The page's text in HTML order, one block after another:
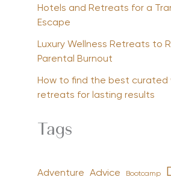
Hotels and Retreats for a
Escape
Luxury Wellness Retreats to
Parental Burnout
How to find the best curated
retreats for lasting results
Tags
Adventure Advice Bootcamp